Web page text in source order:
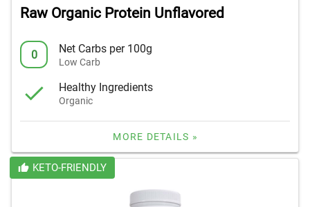
Raw Organic Protein Unflavored
0 Net Carbs per 100g
Low Carb
Healthy Ingredients
Organic
MORE DETAILS »
KETO-FRIENDLY